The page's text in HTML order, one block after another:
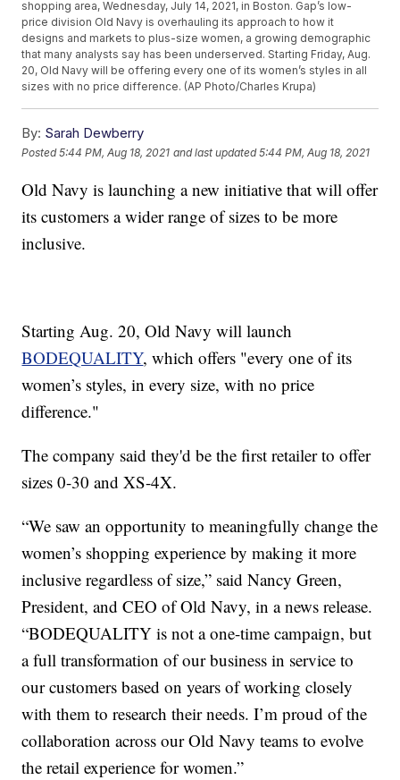
shopping area, Wednesday, July 14, 2021, in Boston. Gap’s low-
price division Old Navy is overhauling its approach to how it
designs and markets to plus-size women, a growing demographic
that many analysts say has been underserved. Starting Friday, Aug.
20, Old Navy will be offering every one of its women’s styles in all
sizes with no price difference. (AP Photo/Charles Krupa)
By: Sarah Dewberry
Posted5:44 PM, Aug 18, 2021 and last updated 5:44 PM, Aug 18, 2021
Old Navy is launching a new initiative that will offer
its customers a wider range of sizes to be more
inclusive.
Starting Aug. 20, Old Navy will launch
BODEQUALITY, which offers "every one of its
women’s styles, in every size, with no price
difference."
The company said they'd be the first retailer to offer
sizes 0-30 and XS-4X.
“We saw an opportunity to meaningfully change the
women’s shopping experience by making it more
inclusive regardless of size,” said Nancy Green,
President, and CEO of Old Navy, in a news release.
“BODEQUALITY is not a one-time campaign, but
a full transformation of our business in service to
our customers based on years of working closely
with them to research their needs. I’m proud of the
collaboration across our Old Navy teams to evolve
the retail experience for women.”